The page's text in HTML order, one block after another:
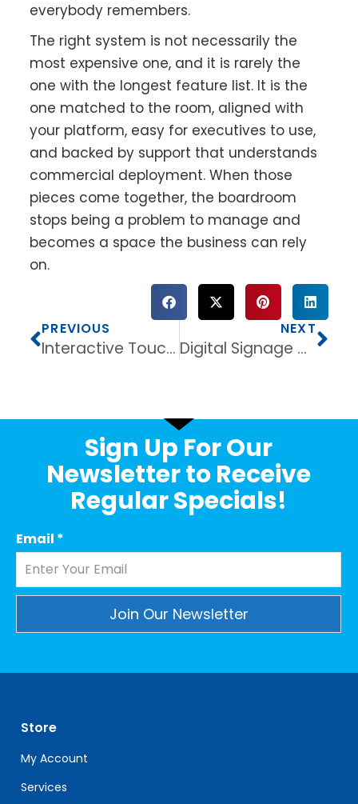
everybody remembers.
The right system is not necessarily the
most expensive one, and it is rarely the
one with the longest feature list. It is the
one matched to the room, aligned with
your platform, easy for executives to use,
and backed by support that understands
commercial deployment. When those
pieces come together, the boardroom
stops being a problem to manage and
becomes a space the business can rely
on.
PREVIOUS
Interactive Touchscreen Display for Classroom
NEXT
Digital Signage Display for Retail That Sells
Sign Up For Our
Newsletter to Receive
Regular Specials!
Email *
leave
this
field
blank.
Store
My Account
Services